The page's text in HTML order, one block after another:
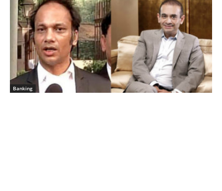
Banking